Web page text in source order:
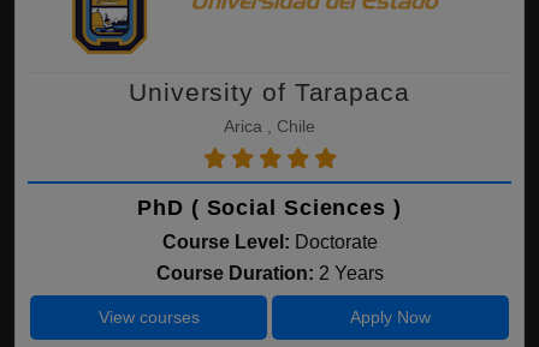
University of Tarapaca
Arica , Chile
PhD ( Social Sciences )
Course Level: Doctorate
Course Duration: 2 Years
View courses Apply Now